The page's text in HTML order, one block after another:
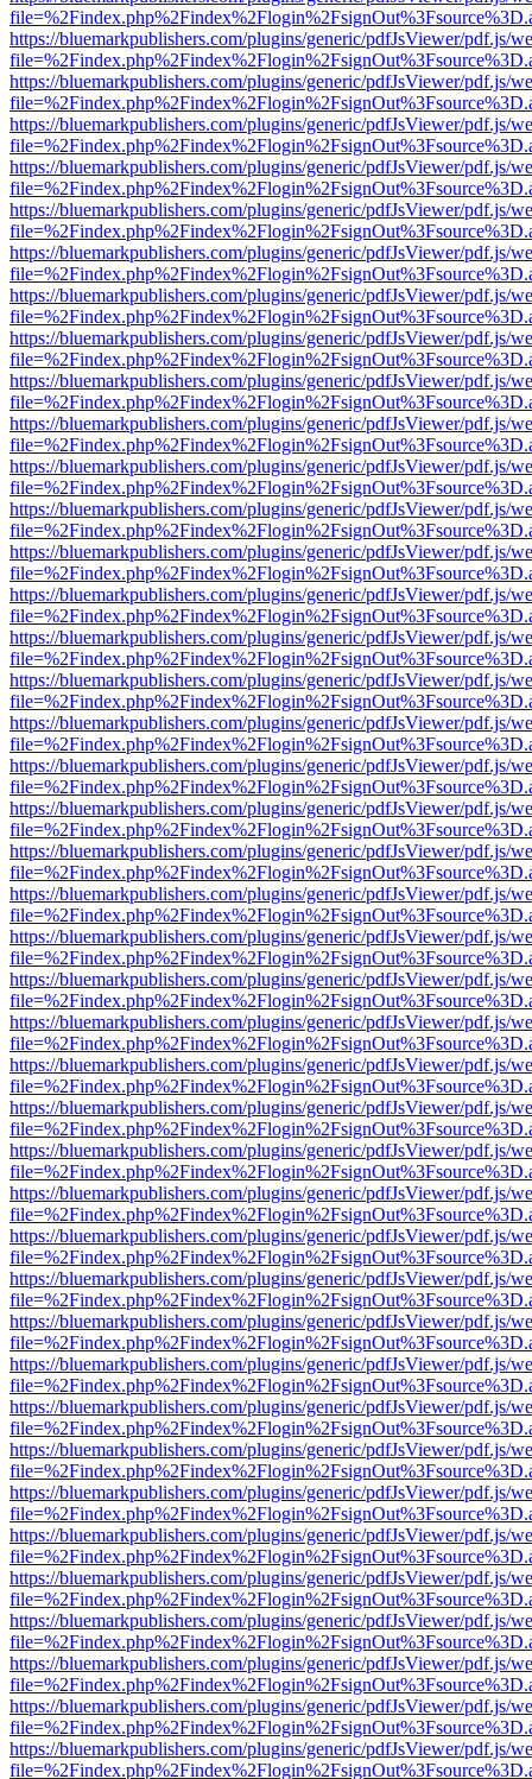
https://bluemarkpublishers.com/plugins/generic/pdfJsViewer/pdf.js/
https://bluemarkpublishers.com/plugins/generic/pdfJsViewer/pdf.js/
https://bluemarkpublishers.com/plugins/generic/pdfJsViewer/pdf.js/
https://bluemarkpublishers.com/plugins/generic/pdfJsViewer/pdf.js/
https://bluemarkpublishers.com/plugins/generic/pdfJsViewer/pdf.js/
https://bluemarkpublishers.com/plugins/generic/pdfJsViewer/pdf.js/
https://bluemarkpublishers.com/plugins/generic/pdfJsViewer/pdf.js/
https://bluemarkpublishers.com/plugins/generic/pdfJsViewer/pdf.js/
https://bluemarkpublishers.com/plugins/generic/pdfJsViewer/pdf.js/
https://bluemarkpublishers.com/plugins/generic/pdfJsViewer/pdf.js/
https://bluemarkpublishers.com/plugins/generic/pdfJsViewer/pdf.js/
https://bluemarkpublishers.com/plugins/generic/pdfJsViewer/pdf.js/
https://bluemarkpublishers.com/plugins/generic/pdfJsViewer/pdf.js/
https://bluemarkpublishers.com/plugins/generic/pdfJsViewer/pdf.js/
https://bluemarkpublishers.com/plugins/generic/pdfJsViewer/pdf.js/
https://bluemarkpublishers.com/plugins/generic/pdfJsViewer/pdf.js/
https://bluemarkpublishers.com/plugins/generic/pdfJsViewer/pdf.js/
https://bluemarkpublishers.com/plugins/generic/pdfJsViewer/pdf.js/
https://bluemarkpublishers.com/plugins/generic/pdfJsViewer/pdf.js/
https://bluemarkpublishers.com/plugins/generic/pdfJsViewer/pdf.js/
https://bluemarkpublishers.com/plugins/generic/pdfJsViewer/pdf.js/
https://bluemarkpublishers.com/plugins/generic/pdfJsViewer/pdf.js/
https://bluemarkpublishers.com/plugins/generic/pdfJsViewer/pdf.js/
https://bluemarkpublishers.com/plugins/generic/pdfJsViewer/pdf.js/
https://bluemarkpublishers.com/plugins/generic/pdfJsViewer/pdf.js/
https://bluemarkpublishers.com/plugins/generic/pdfJsViewer/pdf.js/
https://bluemarkpublishers.com/plugins/generic/pdfJsViewer/pdf.js/
https://bluemarkpublishers.com/plugins/generic/pdfJsViewer/pdf.js/
https://bluemarkpublishers.com/plugins/generic/pdfJsViewer/pdf.js/
https://bluemarkpublishers.com/plugins/generic/pdfJsViewer/pdf.js/
https://bluemarkpublishers.com/plugins/generic/pdfJsViewer/pdf.js/
https://bluemarkpublishers.com/plugins/generic/pdfJsViewer/pdf.js/
https://bluemarkpublishers.com/plugins/generic/pdfJsViewer/pdf.js/
https://bluemarkpublishers.com/plugins/generic/pdfJsViewer/pdf.js/
https://bluemarkpublishers.com/plugins/generic/pdfJsViewer/pdf.js/
https://bluemarkpublishers.com/plugins/generic/pdfJsViewer/pdf.js/
https://bluemarkpublishers.com/plugins/generic/pdfJsViewer/pdf.js/
https://bluemarkpublishers.com/plugins/generic/pdfJsViewer/pdf.js/
https://bluemarkpublishers.com/plugins/generic/pdfJsViewer/pdf.js/
https://bluemarkpublishers.com/plugins/generic/pdfJsViewer/pdf.js/
https://bluemarkpublishers.com/plugins/generic/pdfJsViewer/pdf.js/